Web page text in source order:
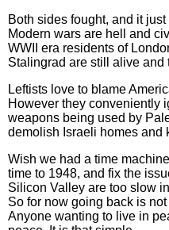
Both sides fought, and it
Modern wars are hell and
WWII era residents of
Stalingrad are still alive and
Leftists love to blame
However they conveniently
weapons being used by
demolish Israeli homes and
Wish we had a time
time to 1948, and fix the
Silicon Valley are too slow
So for now going back is
Anyone wanting to live in